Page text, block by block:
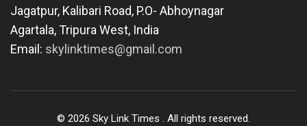
Jagatpur, Kalibari Road, P.O- Abhoynagar
Agartala,Tripura West, India
Email: skylinktimes@gmail.com
© 2026 Sky Link Times . All rights reserved.